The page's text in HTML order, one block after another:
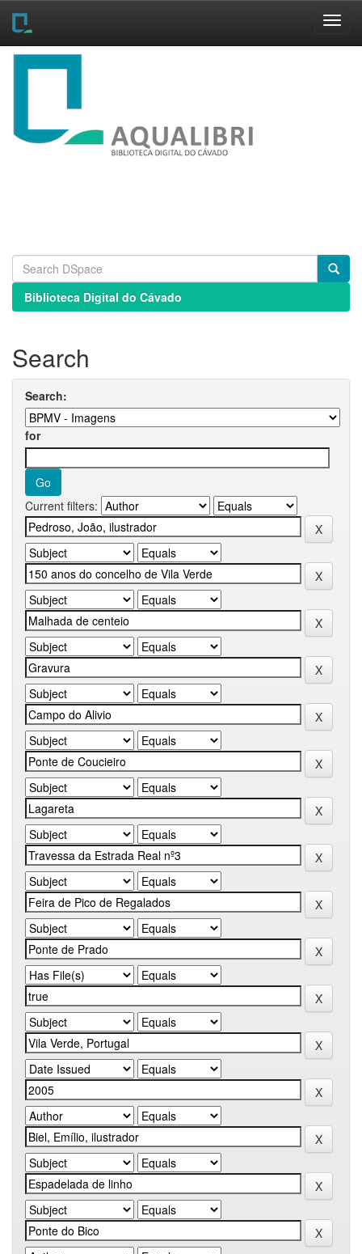
Skip
Biblioteca Digital do Cávado
Search
Search:
for
Current filters: